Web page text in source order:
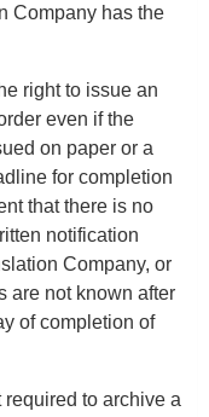
Company has the
right to issue an
even if the
on paper or a
for completion
that there is no
notification
Company, or
are not known after
of completion of
to archive a